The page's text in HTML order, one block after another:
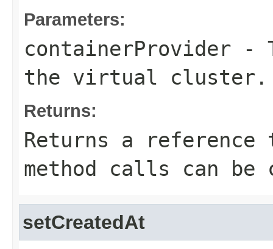
Parameters:
containerProvider -
the virtual cluster.
Returns:
Returns a
method calls can be
setCreatedAt